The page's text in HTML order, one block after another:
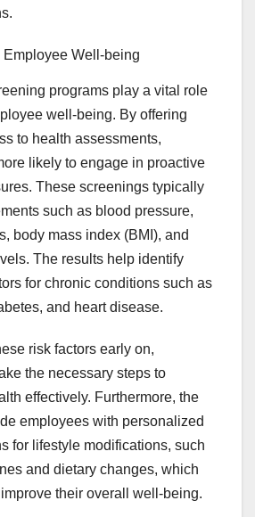
Employee Well-being
programs play a vital role
well-being. By offering
to health assessments,
likely to engage in proactive
These screenings typically
such as blood pressure,
body mass index (BMI), and
The results help identify
for chronic conditions such as
and heart disease.
risk factors early on,
the necessary steps to
effectively. Furthermore, the
employees with personalized
for lifestyle modifications, such
and dietary changes, which
their overall well-being.